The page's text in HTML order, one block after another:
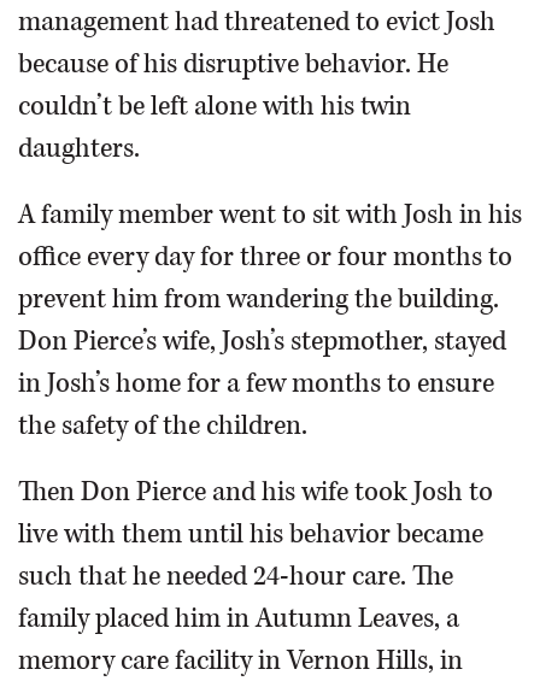
management had threatened to evict Josh
because of his disruptive behavior. He
couldn’t be left alone with his twin
daughters.
A family member went to sit with Josh in his
office every day for three or four months to
prevent him from wandering the building.
Don Pierce’s wife, Josh’s stepmother, stayed
in Josh’s home for a few months to ensure
the safety of the children.
Then Don Pierce and his wife took Josh to
live with them until his behavior became
such that he needed 24-hour care. The
family placed him in Autumn Leaves, a
memory care facility in Vernon Hills, in